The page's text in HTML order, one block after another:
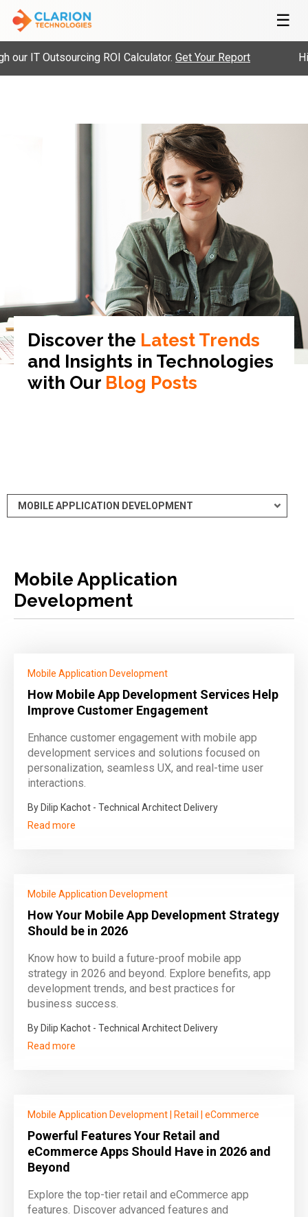
☰
IT Outsourcing ROI Calculator.Get Your Report
Discover the Latest Trends
and Insights in Technologies
with Our Blog Posts
Mobile Application
Development
Mobile Application Development
How Mobile App Development Services Help
Improve Customer Engagement
Enhance customer engagement with mobile app
development services and solutions focused on
personalization, seamless UX, and real-time user
interactions.
By Dilip Kachot - Technical Architect Delivery
Read more
Mobile Application Development
How Your Mobile App Development Strategy
Should be in 2026
Know how to build a future‑proof mobile app
strategy in 2026 and beyond. Explore benefits, app
development trends, and best practices for
business success.
By Dilip Kachot - Technical Architect Delivery
Read more
Mobile Application Development Retail eCommerce
Powerful Features Your Retail and
eCommerce Apps Should Have in 2026 and
Beyond
Explore the top-tier retail and eCommerce app
features. Discover advanced features and